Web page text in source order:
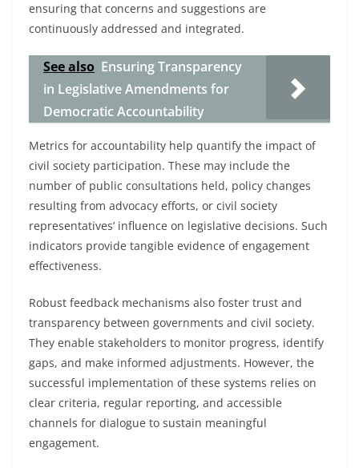
ensuring that concerns and suggestions are
continuously addressed and integrated.
See also Ensuring Transparency
in Legislative Amendments for
Democratic Accountability
Metrics for accountability help quantify the impact of
civil society participation. These may include the
number of public consultations held, policy changes
resulting from advocacy efforts, or civil society
representatives’ influence on legislative decisions. Such
indicators provide tangible evidence of engagement
effectiveness.
Robust feedback mechanisms also foster trust and
transparency between governments and civil society.
They enable stakeholders to monitor progress, identify
gaps, and make informed adjustments. However, the
successful implementation of these systems relies on
clear criteria, regular reporting, and accessible
channels for dialogue to sustain meaningful
engagement.